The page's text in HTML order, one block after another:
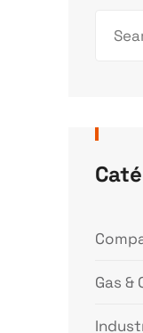
Gas &